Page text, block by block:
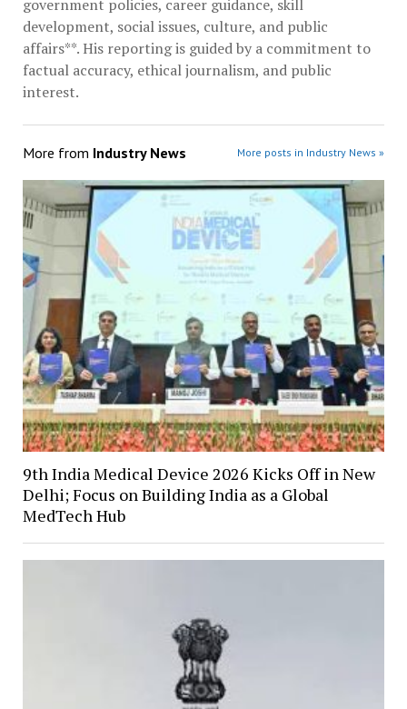
government policies, career guidance, skill
development, social issues, culture, and public
affairs**. His reporting is guided by a commitment to
factual accuracy, ethical journalism, and public
interest.
More from Industry News More posts in Industry News »
9th India Medical Device 2026 Kicks Off in New
Delhi; Focus on Building India as a Global
MedTech Hub